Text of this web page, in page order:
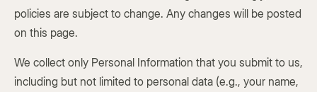
policies are subject to change. Any changes will be posted
on this page.
We collect only Personal Information that you submit to us,
including but not limited to personal data (e.g., your name,